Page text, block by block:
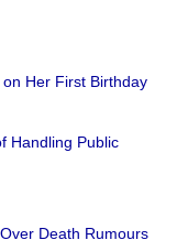
Her First Birthday
Handling Public
Death Rumours